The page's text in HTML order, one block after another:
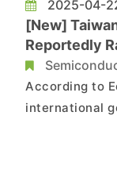
2025-04-
[New]
Reportedly
High
According to
international
high of USD